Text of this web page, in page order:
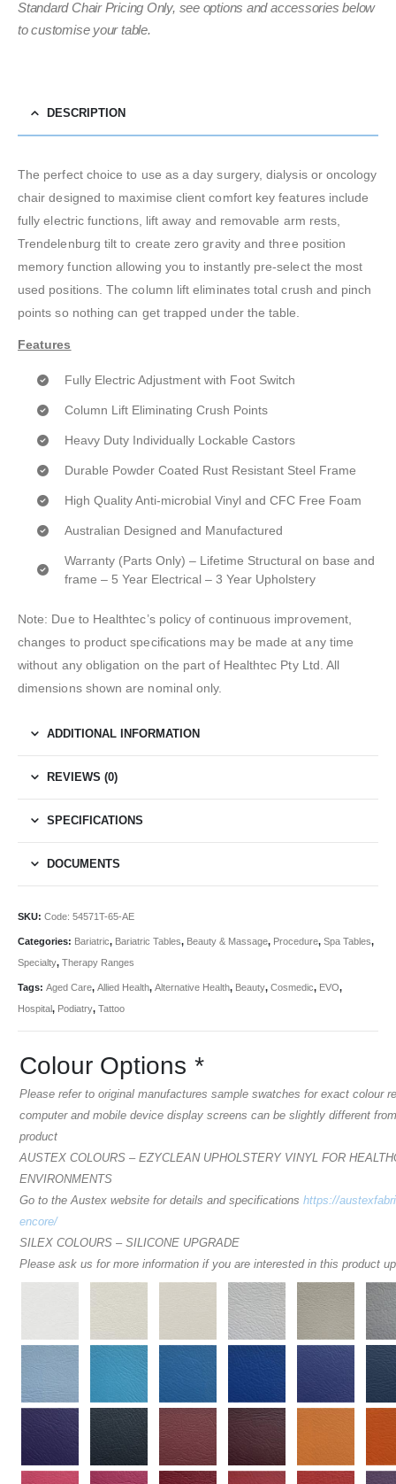
Standard Chair Pricing Only, see options and accessories below
to customise your table.
DESCRIPTION
The perfect choice to use as a day surgery, dialysis or oncology
chair designed to maximise client comfort key features include
fully electric functions, lift away and removable arm rests,
Trendelenburg tilt to create zero gravity and three position
memory function allowing you to instantly pre-select the most
used positions. The column lift eliminates total crush and pinch
points so nothing can get trapped under the table.
Features
Fully Electric Adjustment with Foot Switch
Column Lift Eliminating Crush Points
Heavy Duty Individually Lockable Castors
Durable Powder Coated Rust Resistant Steel Frame
High Quality Anti-microbial Vinyl and CFC Free Foam
Australian Designed and Manufactured
Warranty (Parts Only) – Lifetime Structural on base and
frame – 5 Year Electrical – 3 Year Upholstery
Note: Due to Healthtec’s policy of continuous improvement,
changes to product specifications may be made at any time
without any obligation on the part of Healthtec Pty Ltd. All
dimensions shown are nominal only.
ADDITIONAL INFORMATION
REVIEWS (0)
SPECIFICATIONS
DOCUMENTS
SKU: Code: 54571T-65-AE
Categories: Bariatric, Bariatric Tables, Beauty & Massage, Procedure, Spa Tables,
Specialty, Therapy Ranges
Tags: Aged Care, Allied Health, Alternative Health, Beauty, Cosmedic, EVO,
Hospital, Podiatry, Tattoo
Colour Options *
Please refer to original manufactures sample swatches for exact colour
computer and mobile device display screens can be slightly different
product
AUSTEX COLOURS – EZYCLEAN UPHOLSTERY VINYL FOR
ENVIRONMENTS
Go to the Austex website for details and specifications https://
encore/
SILEX COLOURS – SILICONE UPGRADE
Please ask us for more information if you are interested in this product